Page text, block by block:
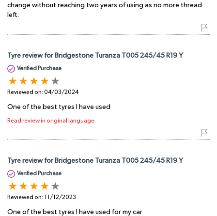
change without reaching two years of using as no more thread
left.
Tyre review for Bridgestone Turanza T005 245/45 R19 Y
Verified Purchase
Reviewed on: 04/03/2024
One of the best tyres I have used
Read review in original language
Tyre review for Bridgestone Turanza T005 245/45 R19 Y
Verified Purchase
Reviewed on: 11/12/2023
One of the best tyres I have used for my car